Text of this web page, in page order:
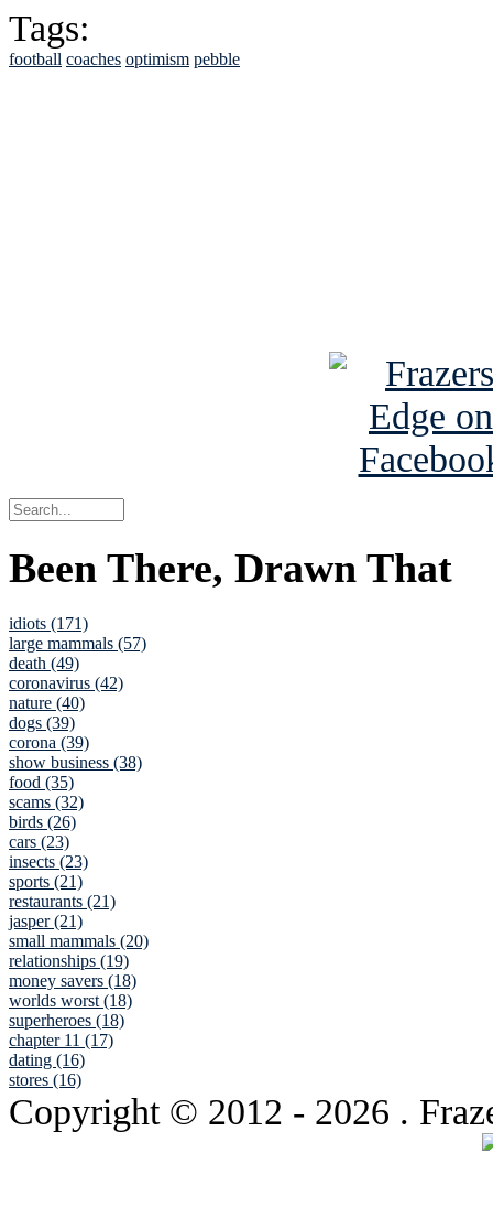
Tags:
football coaches optimism pebble
Been There, Drawn That
idiots (171)
large mammals (57)
death (49)
coronavirus (42)
nature (40)
dogs (39)
corona (39)
show business (38)
food (35)
scams (32)
birds (26)
cars (23)
insects (23)
sports (21)
restaurants (21)
jasper (21)
small mammals (20)
relationships (19)
money savers (18)
worlds worst (18)
superheroes (18)
chapter 11 (17)
dating (16)
stores (16)
Copyright © 2012 - 2026 .